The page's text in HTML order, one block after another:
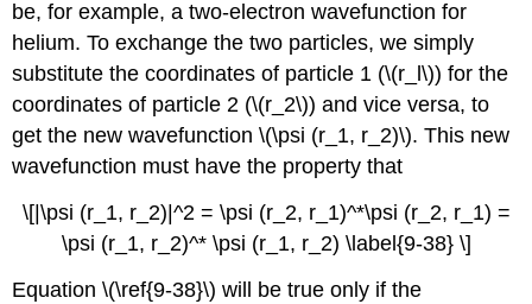
be, for example, a two-electron wavefunction for
helium. To exchange the two particles, we simply
substitute the coordinates of particle 1 (\(r_l\)) for the
coordinates of particle 2 (\(r_2\)) and vice versa, to
get the new wavefunction \(\psi (r_1, r_2)\). This new
wavefunction must have the property that
\[|\psi (r_1, r_2)|^2 = \psi (r_2, r_1)^*\psi (r_2, r_1) =
\psi (r_1, r_2)^* \psi (r_1, r_2) \label{9-38} \]
Equation \(\ref{9-38}\) will be true only if the